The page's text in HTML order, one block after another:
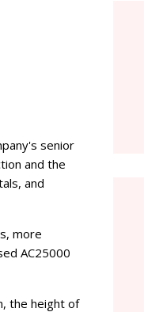
senior
and the
and
more
AC25000
the height of